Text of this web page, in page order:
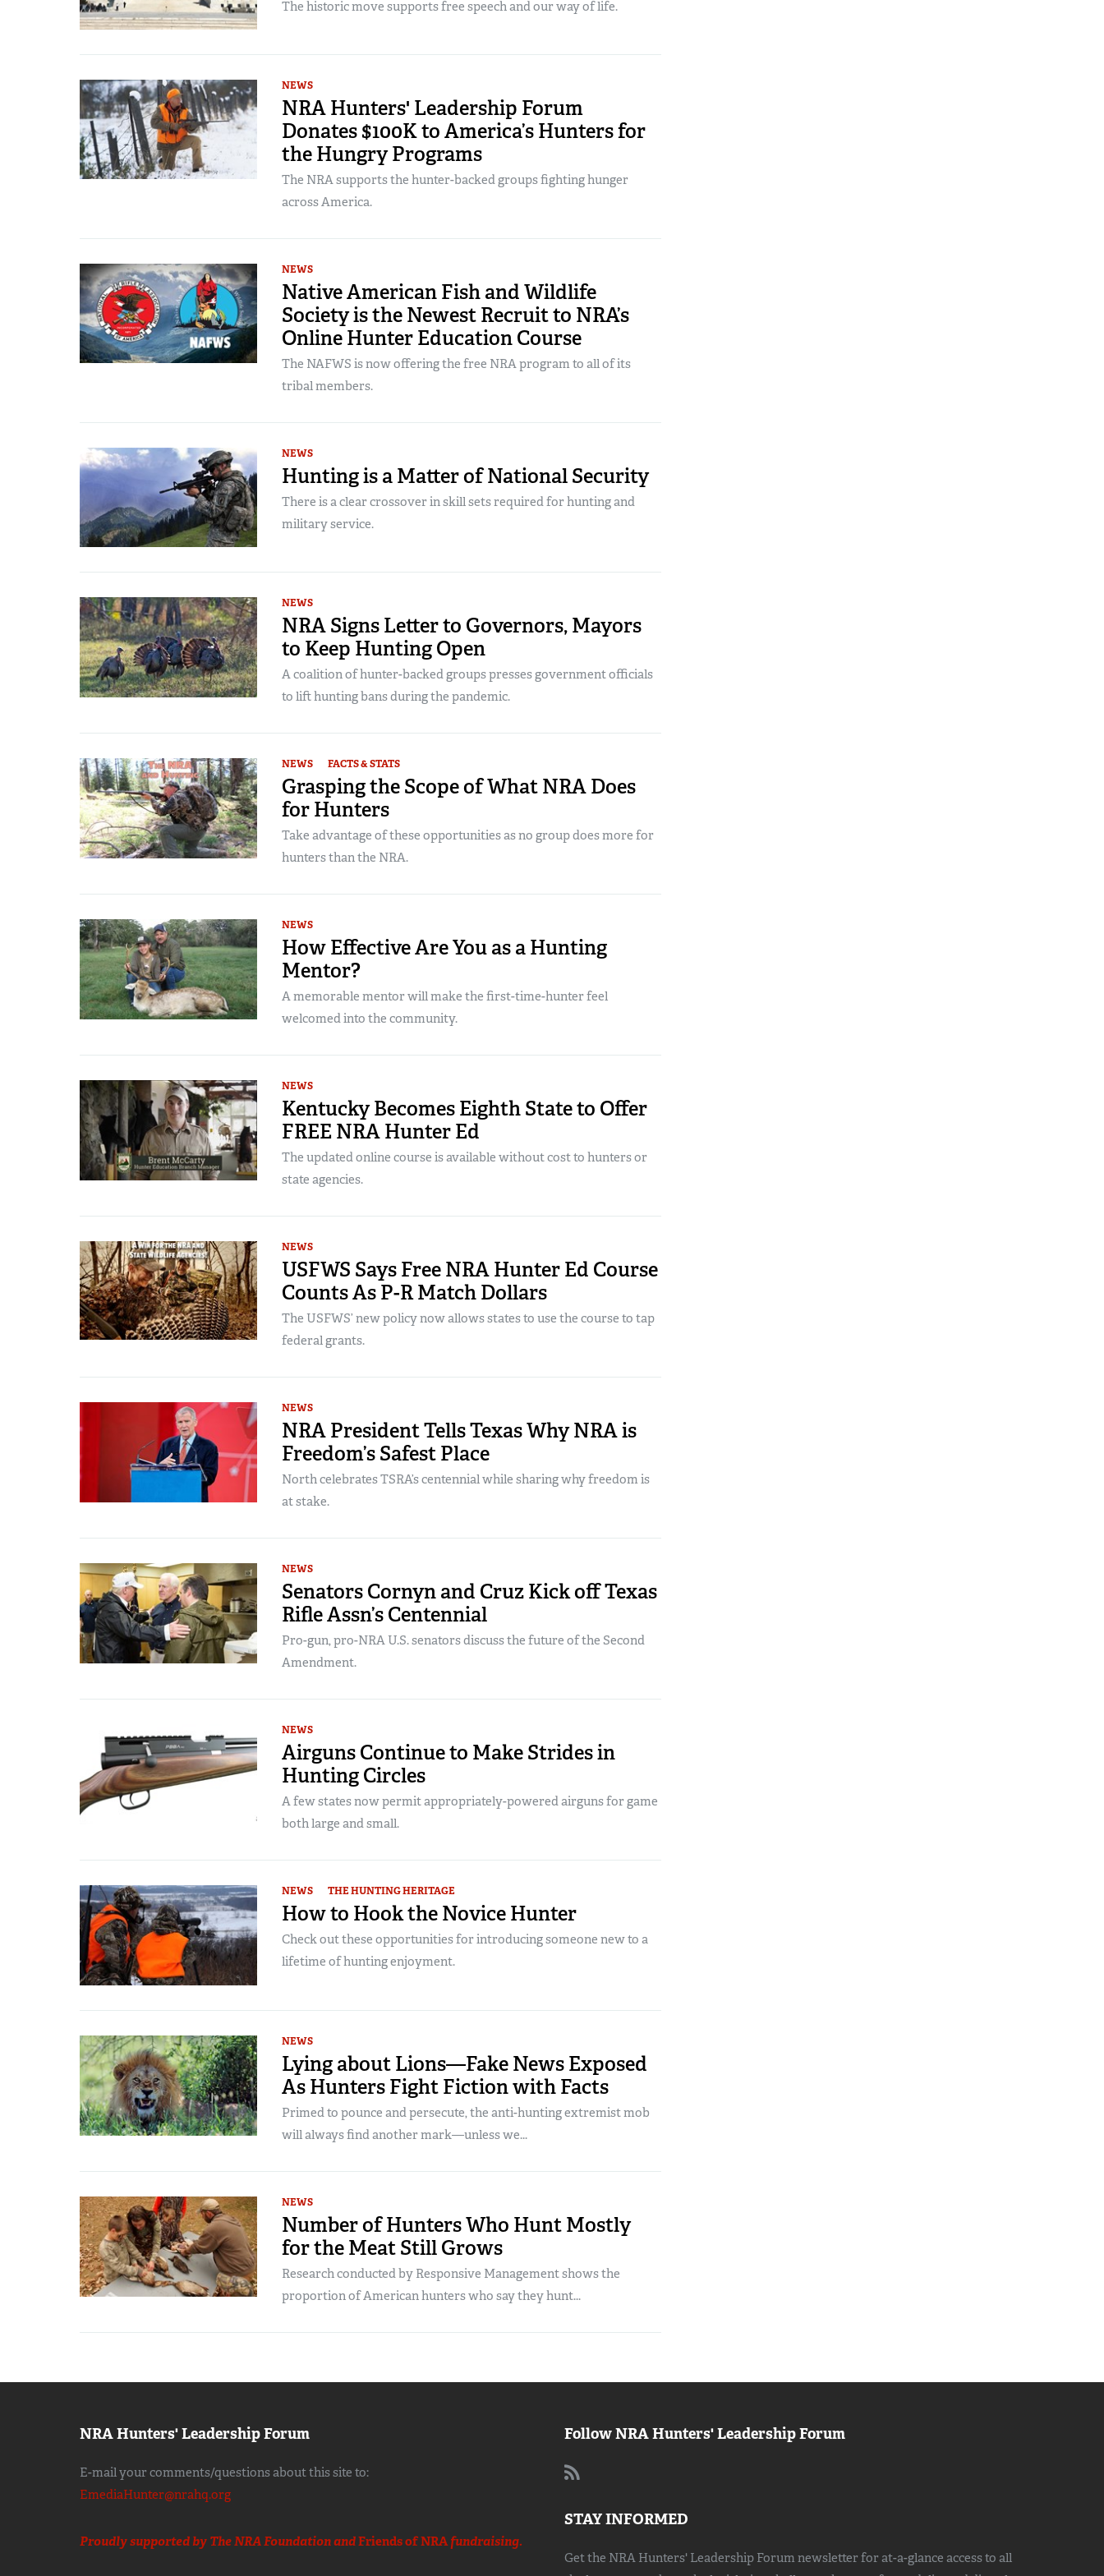
The historic move supports free speech and our way of life.
NEWS
NRA Hunters' Leadership Forum
Donates $100K to America’s Hunters for
the Hungry Programs
The NRA supports the hunter-backed groups fighting hunger
across America.
NEWS
Native American Fish and Wildlife
Society is the Newest Recruit to NRA’s
Online Hunter Education Course
The NAFWS is now offering the free NRA program to all of its
tribal members.
NEWS
Hunting is a Matter of National Security
There is a clear crossover in skill sets required for hunting and
military service.
NEWS
NRA Signs Letter to Governors, Mayors
to Keep Hunting Open
A coalition of hunter-backed groups presses government officials
to lift hunting bans during the pandemic.
NEWS FACTS & STATS
Grasping the Scope of What NRA Does
for Hunters
Take advantage of these opportunities as no group does more for
hunters than the NRA.
NEWS
How Effective Are You as a Hunting
Mentor?
A memorable mentor will make the first-time-hunter feel
welcomed into the community.
NEWS
Kentucky Becomes Eighth State to Offer
FREE NRA Hunter Ed
The updated online course is available without cost to hunters or
state agencies.
NEWS
USFWS Says Free NRA Hunter Ed Course
Counts As P-R Match Dollars
The USFWS’ new policy now allows states to use the course to tap
federal grants.
NEWS
NRA President Tells Texas Why NRA is
Freedom’s Safest Place
North celebrates TSRA’s centennial while sharing why freedom is
at stake.
NEWS
Senators Cornyn and Cruz Kick off Texas
Rifle Assn’s Centennial
Pro-gun, pro-NRA U.S. senators discuss the future of the Second
Amendment.
NEWS
Airguns Continue to Make Strides in
Hunting Circles
A few states now permit appropriately-powered airguns for game
both large and small.
NEWS THE HUNTING HERITAGE
How to Hook the Novice Hunter
Check out these opportunities for introducing someone new to a
lifetime of hunting enjoyment.
NEWS
Lying about Lions—Fake News Exposed
As Hunters Fight Fiction with Facts
Primed to pounce and persecute, the anti-hunting extremist mob
will always find another mark—unless we...
NEWS
Number of Hunters Who Hunt Mostly
for the Meat Still Grows
Research conducted by Responsive Management shows the
proportion of American hunters who say they hunt...
NRA Hunters' Leadership Forum
E-mail your comments/questions about this site to:
EmediaHunter@nrahq.org
Proudly supported by The NRA Foundation andFriends of NRAfundraising.
Follow NRA Hunters' Leadership Forum
STAY INFORMED
Get the NRA Hunters' Leadership Forum newsletter for at-a-glance access to all